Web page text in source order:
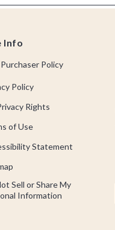
Info
Policy
Policy
Rights
of Use
Statement
Sell or Share My
Information